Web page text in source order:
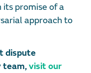
its promise of a
approach to
dispute
team,visit our